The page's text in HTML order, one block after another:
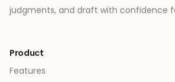
judgments, and draft with confidence
Product
Features